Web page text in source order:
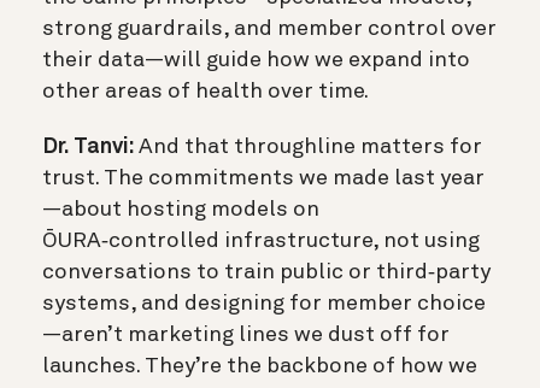
strong guardrails, and member control over
their data—will guide how we expand into
other areas of health over time.
Dr. Tanvi: And that throughline matters for
trust. The commitments we made last year
—about hosting models on
ŌURA‑controlled infrastructure, not using
conversations to train public or third‑party
systems, and designing for member choice
—aren’t marketing lines we dust off for
launches. They’re the backbone of how we